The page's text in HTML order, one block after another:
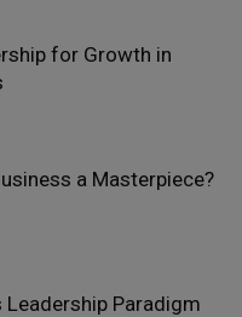
for Growth in
a Masterpiece?
Leadership Paradigm